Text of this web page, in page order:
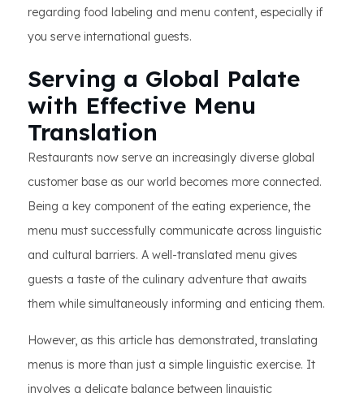
regarding food labeling and menu content, especially if
you serve international guests.
Serving a Global Palate
with Effective Menu
Translation
Restaurants now serve an increasingly diverse global
customer base as our world becomes more connected.
Being a key component of the eating experience, the
menu must successfully communicate across linguistic
and cultural barriers. A well-translated menu gives
guests a taste of the culinary adventure that awaits
them while simultaneously informing and enticing them.
However, as this article has demonstrated, translating
menus is more than just a simple linguistic exercise. It
involves a delicate balance between linguistic